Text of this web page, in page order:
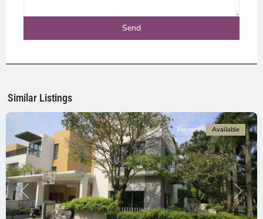
Similar Listings
City
District
Ho
City
Previous Next
For rent Available